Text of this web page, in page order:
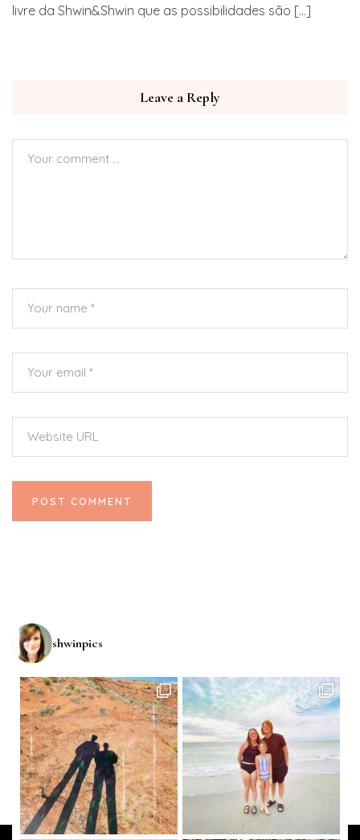
livre da Shwin&Shwin que as possibilidades são […]
Leave a Reply
shwinpics